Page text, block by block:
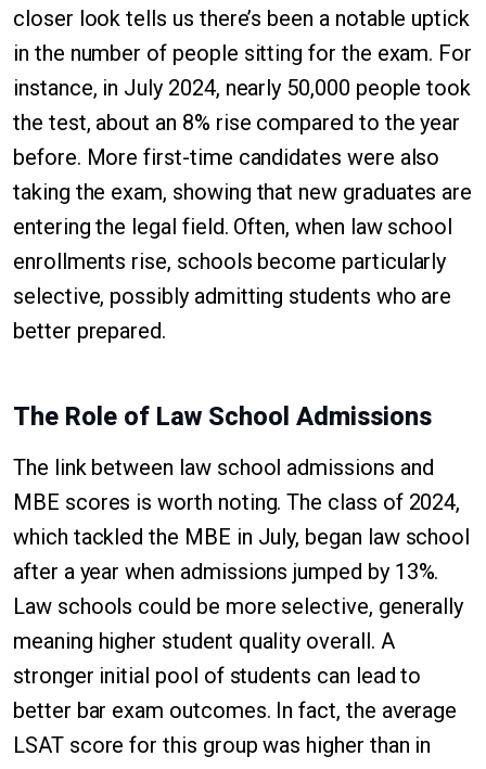
closer look tells us there’s been a notable uptick
in the number of people sitting for the exam. For
instance, in July 2024, nearly 50,000 people took
the test, about an 8% rise compared to the year
before. More first-time candidates were also
taking the exam, showing that new graduates are
entering the legal field. Often, when law school
enrollments rise, schools become particularly
selective, possibly admitting students who are
better prepared.
The Role of Law School Admissions
The link between law school admissions and
MBE scores is worth noting. The class of 2024,
which tackled the MBE in July, began law school
after a year when admissions jumped by 13%.
Law schools could be more selective, generally
meaning higher student quality overall. A
stronger initial pool of students can lead to
better bar exam outcomes. In fact, the average
LSAT score for this group was higher than in